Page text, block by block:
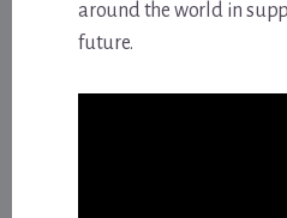
around the world in
future.